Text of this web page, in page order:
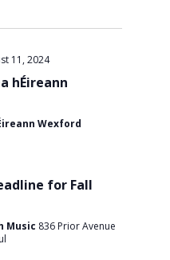
Views
11, 2024
hÉireann
Wexford
for Fall
Music 836 Prior Avenue